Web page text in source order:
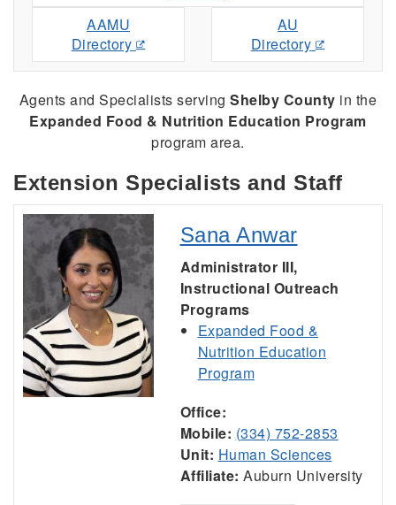
AAMU
Directory
AU
Directory
Agents and Specialists servingShelby County in the
Expanded Food & Nutrition Education Program
program area.
Extension Specialists and Staff
Sana Anwar
Administrator III,
Instructional Outreach
Programs
Expanded Food &
Nutrition Education
Program
Office:
Mobile: (334) 752-2853
Unit: Human Sciences
Affiliate: Auburn University